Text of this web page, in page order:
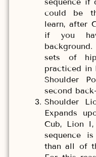
could be
learn, after
if you
sets of
practiced in
Shoulder
second
Shoulder
Expands
Cub, Lion I,
sequence
than all of